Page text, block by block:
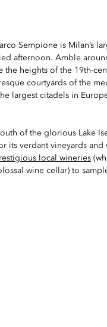
Sempione is Milan’s
afternoon. Amble
the heights of the 19th-
courtyards of the
largest citadels in
of the glorious Lake
its verdant vineyards and
local wineries
wine cellar) to